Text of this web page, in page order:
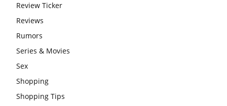
Review Ticker
Reviews
Rumors
Series & Movies
Sex
Shopping
Shopping Tips